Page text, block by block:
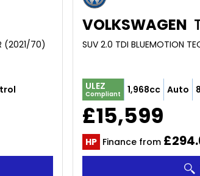
(2021/70)
VOLKSWAGEN
ULEZ
Compliant 1,968cc Auto
£15,599
HP Finance from